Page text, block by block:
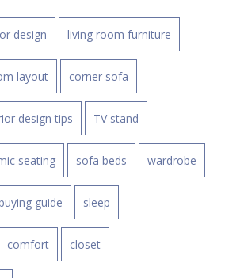
design living room furniture
layout corner sofa
design tips TV stand
seating sofa beds wardrobe
guide sleep
comfort closet